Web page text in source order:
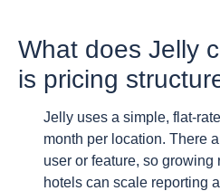
What does Jelly
is pricing
Jelly uses a simple, flat-
month per location. There
user or feature, so growing
hotels can scale reporting